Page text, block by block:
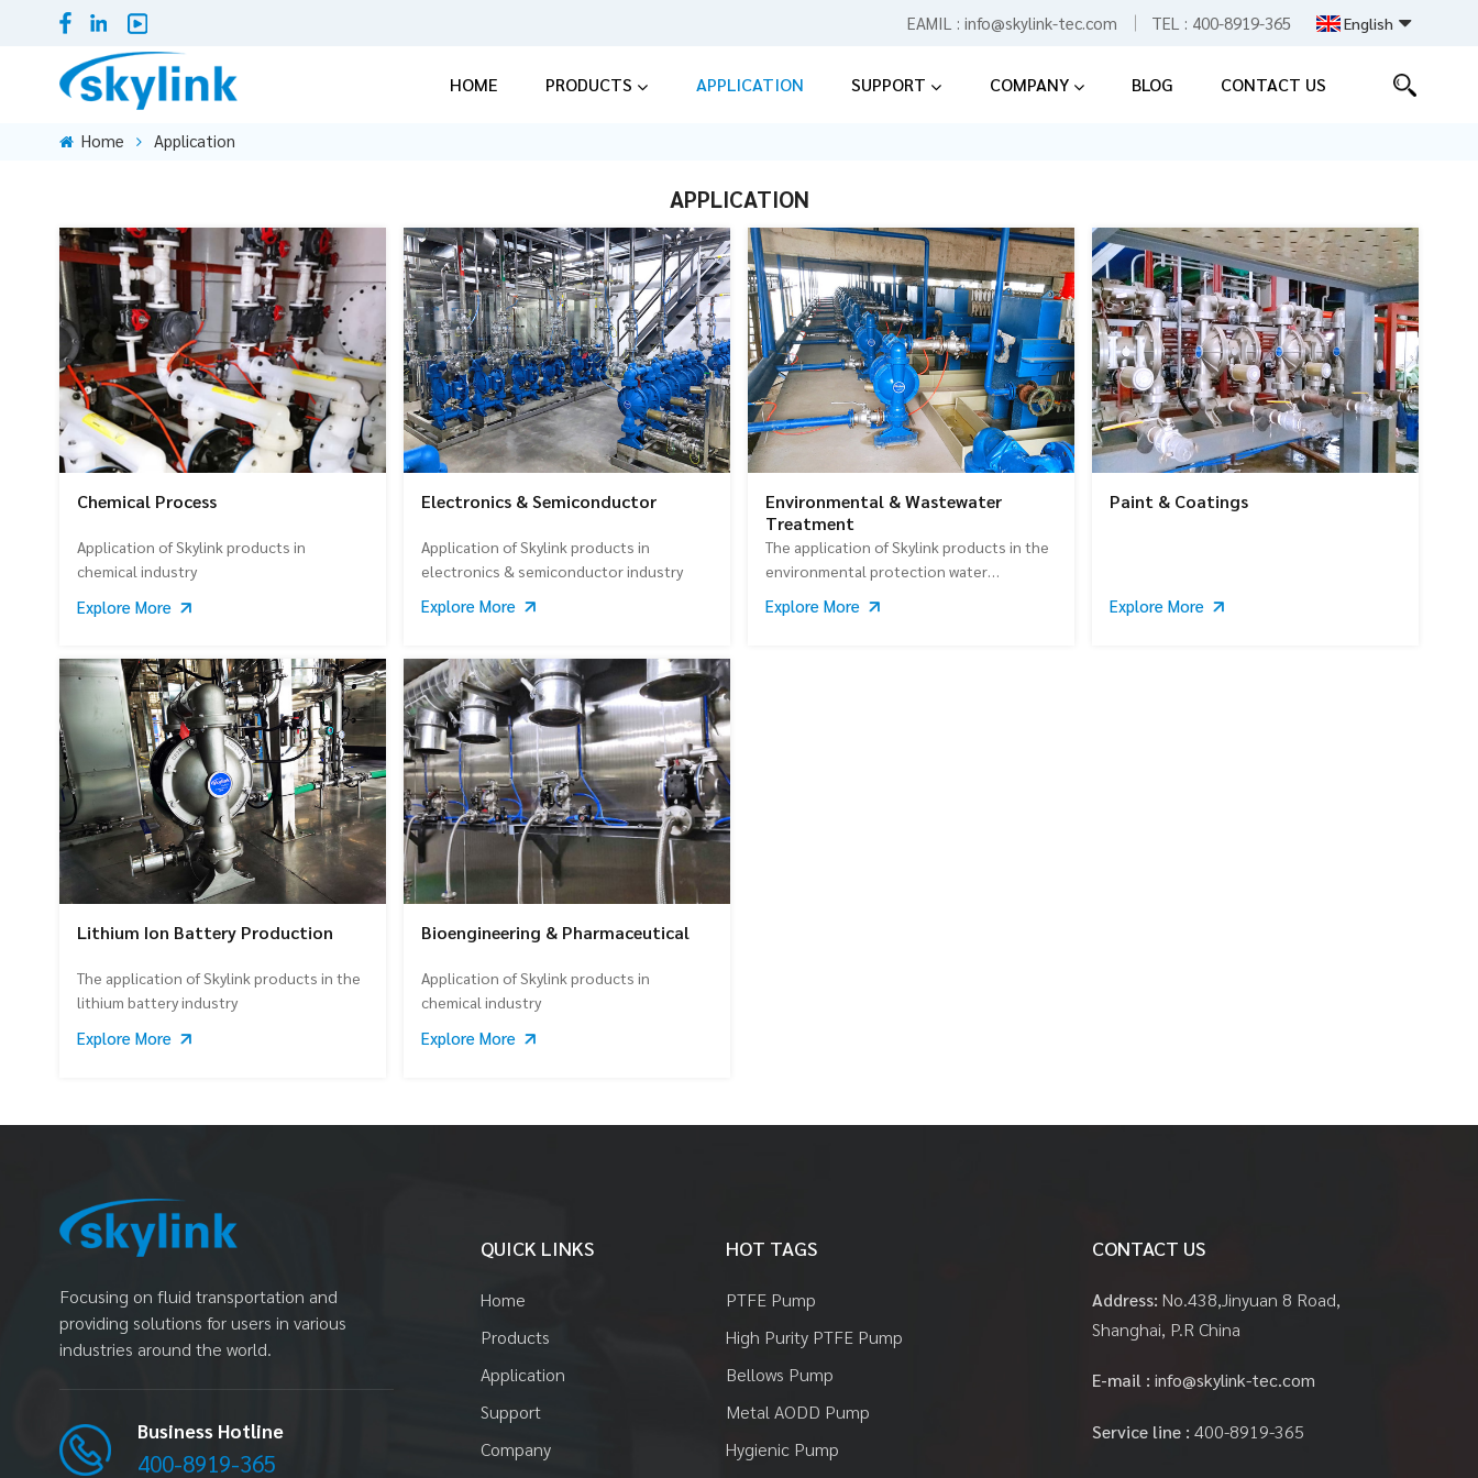
EAMIL : info@skylink-tec.com TEL : 400-8919-365 English
HOME PRODUCTS APPLICATION SUPPORT COMPANY BLOG CONTACT US
Home Application
APPLICATION
Chemical Process
Application of Skylink products in
chemical industry
Explore More
Electronics & Semiconductor
Application of Skylink products in
electronics & semiconductor industry
Explore More
Environmental & Wastewater
Treatment
The application of Skylink products in the
environmental protection water
Explore More
Paint & Coatings
Explore More
Lithium Ion Battery Production
The application of Skylink products in the
lithium battery industry
Explore More
Bioengineering & Pharmaceutical
Application of Skylink products in
chemical industry
Explore More
Focusing on fluid transportation and
providing solutions for users in various
industries around the world.
Business Hotline
400-8919-365
QUICK LINKS
Home
Products
Application
Support
Company
HOT TAGS
PTFE Pump
High Purity PTFE Pump
Bellows Pump
Metal AODD Pump
Hygienic Pump
CONTACT US
Address: No.438,Jinyuan 8 Road,
Shanghai, P.R China
E-mail :info@skylink-tec.com
Service line :400-8919-365